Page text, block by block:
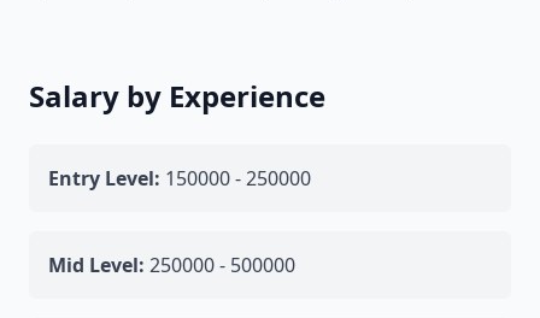
Salary by Experience
Entry Level: 150000 - 250000
Mid Level: 250000 - 500000